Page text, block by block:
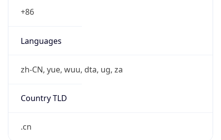
+86
Languages
zh-CN, yue, wuu, dta, ug, za
Country TLD
.cn